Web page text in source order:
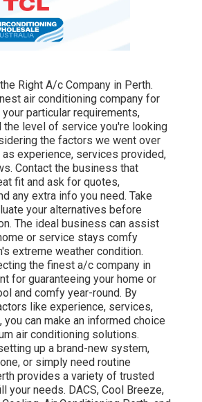
Right A/c Company in Perth.
air conditioning company for
particular requirements,
the level of service you're looking
the factors we went over
experience, services provided,
Contact the business that
fit and ask for quotes,
any extra info you need. Take
your alternatives before
The ideal business can assist
or service stays comfy
extreme weather condition.
the finest a/c company in
for guaranteeing your home or
and comfy year-round. By
like experience, services,
you can make an informed choice
air conditioning solutions.
up a brand-new system,
or simply need routine
provides a variety of trusted
your needs. DACS, Cool Breeze,